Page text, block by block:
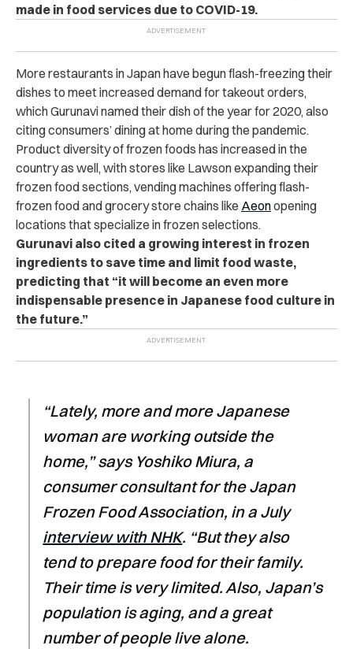
made in food services due to COVID-19.
More restaurants in Japan have begun flash-freezing their
dishes to meet increased demand for takeout orders,
which Gurunavi named their dish of the year for 2020, also
citing consumers’ dining at home during the pandemic.
Product diversity of frozen foods has increased in the
country as well, with stores like Lawson expanding their
frozen food sections, vending machines offering flash-
frozen food and grocery store chains like Aeonopening
locations that specialize in frozen selections.
Gurunavi also cited a growing interest in frozen
ingredients to save time and limit food waste,
predicting that “it will become an even more
indispensable presence in Japanese food culture in
the future.”
“Lately, more and more Japanese
woman are working outside the
home,” says Yoshiko Miura, a
consumer consultant for the Japan
Frozen Food Association, in a July
interview with NHK. “But they also
tend to prepare food for their family.
Their time is very limited. Also, Japan’s
population is aging, and a great
number of people live alone.